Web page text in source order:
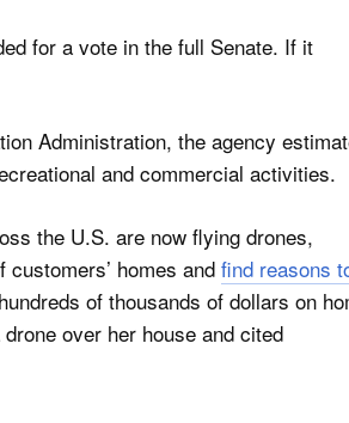
for a vote in the full Senate. If it
Administration, the agency
and commercial activities.
the U.S. are now flying drones,
homes and find reasons
of thousands of dollars on
over her house and cited